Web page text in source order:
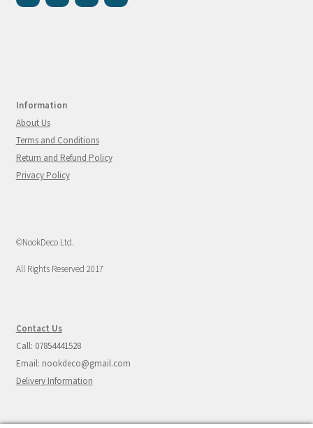
Information
About Us
Terms and Conditions
Return and Refund Policy
Privacy Policy
©NookDeco Ltd.
All Rights Reserved 2017
Contact Us
Call: 07854441528
Email: nookdeco@gmail.com
Delivery Information